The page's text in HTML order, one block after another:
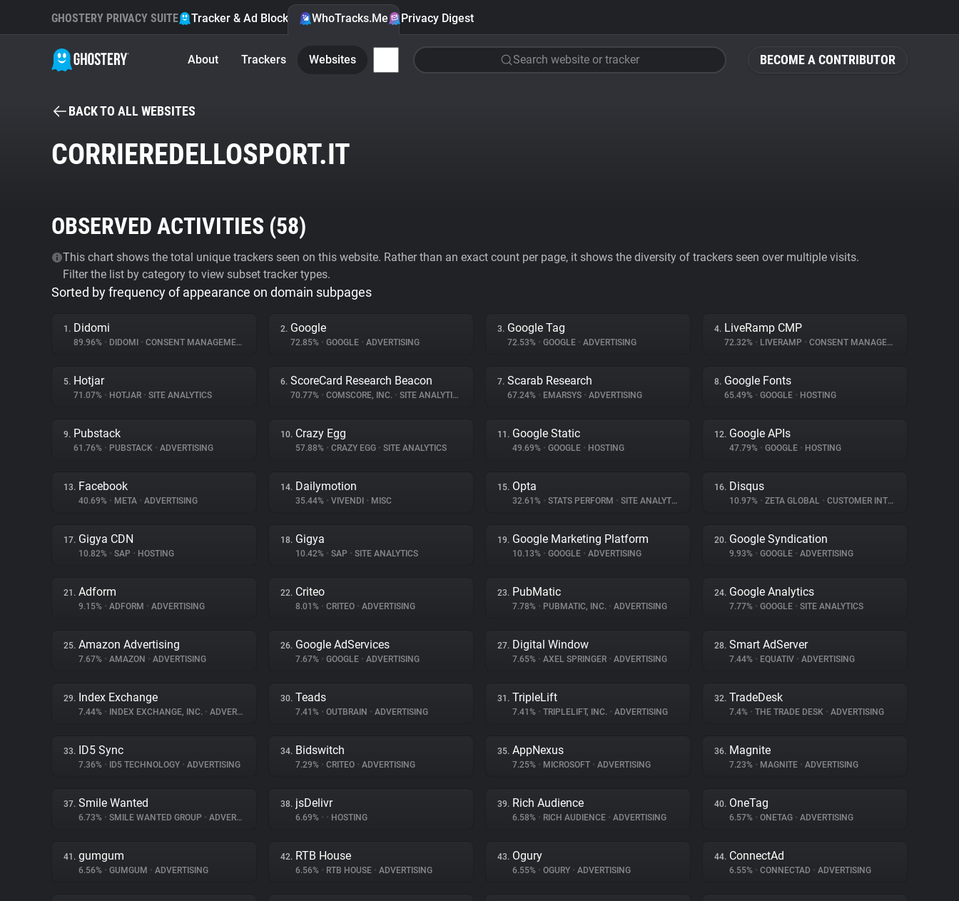
BECOME A CONTRIBUTOR
GHOSTERY PRIVACY SUITE Tracker & Ad Blocker WhoTracks.Me Privacy Digest
About Trackers Websites Search website or tracker
BACK TO ALL WEBSITES
CORRIEREDELLOSPORT.IT
OBSERVED ACTIVITIES (58)
This chart shows the total unique trackers seen on this website. Rather than an exact count per page, it shows the diversity of trackers seen over multiple visits.
Filter the list by category to view subset tracker types.
Sorted by frequency of appearance on domain subpages
1. Didomi
89.96% • DIDOMI • CONSENT MANAGEMENT
2. Google
72.85% • GOOGLE • ADVERTISING
3. Google Tag
72.53% • GOOGLE • ADVERTISING
4. LiveRamp CMP
72.32% • LIVERAMP • CONSENT MANAGEMENT
5. Hotjar
71.07% • HOTJAR • SITE ANALYTICS
6. ScoreCard Research Beacon
70.77% • COMSCORE, INC. • SITE ANALYTICS
7. Scarab Research
67.24% • EMARSYS • ADVERTISING
8. Google Fonts
65.49% • GOOGLE • HOSTING
9. Pubstack
61.76% • PUBSTACK • ADVERTISING
10. Crazy Egg
57.88% • CRAZY EGG • SITE ANALYTICS
11. Google Static
49.69% • GOOGLE • HOSTING
12. Google APIs
47.79% • GOOGLE • HOSTING
13. Facebook
40.69% • META • ADVERTISING
14. Dailymotion
35.44% • VIVENDI • MISC
15. Opta
32.61% • STATS PERFORM • SITE ANALYTICS
16. Disqus
10.97% • ZETA GLOBAL • CUSTOMER INTERACTION
17. Gigya CDN
10.82% • SAP • HOSTING
18. Gigya
10.42% • SAP • SITE ANALYTICS
19. Google Marketing Platform
10.13% • GOOGLE • ADVERTISING
20. Google Syndication
9.93% • GOOGLE • ADVERTISING
21. Adform
9.15% • ADFORM • ADVERTISING
22. Criteo
8.01% • CRITEO • ADVERTISING
23. PubMatic
7.78% • PUBMATIC, INC. • ADVERTISING
24. Google Analytics
7.77% • GOOGLE • SITE ANALYTICS
25. Amazon Advertising
7.67% • AMAZON • ADVERTISING
26. Google AdServices
7.67% • GOOGLE • ADVERTISING
27. Digital Window
7.65% • AXEL SPRINGER • ADVERTISING
28. Smart AdServer
7.44% • EQUATIV • ADVERTISING
29. Index Exchange
7.44% • INDEX EXCHANGE, INC. • ADVERTISING
30. Teads
7.41% • OUTBRAIN • ADVERTISING
31. TripleLift
7.41% • TRIPLELIFT, INC. • ADVERTISING
32. TradeDesk
7.4% • THE TRADE DESK • ADVERTISING
33. ID5 Sync
7.36% • ID5 TECHNOLOGY • ADVERTISING
34. Bidswitch
7.29% • CRITEO • ADVERTISING
35. AppNexus
7.25% • MICROSOFT • ADVERTISING
36. Magnite
7.23% • MAGNITE • ADVERTISING
37. Smile Wanted
6.73% • SMILE WANTED GROUP • ADVERTISING
38. jsDelivr
6.69% • • HOSTING
39. Rich Audience
6.58% • RICH AUDIENCE • ADVERTISING
40. OneTag
6.57% • ONETAG • ADVERTISING
41. gumgum
6.56% • GUMGUM • ADVERTISING
42. RTB House
6.56% • RTB HOUSE • ADVERTISING
43. Ogury
6.55% • OGURY • ADVERTISING
44. ConnectAd
6.55% • CONNECTAD • ADVERTISING